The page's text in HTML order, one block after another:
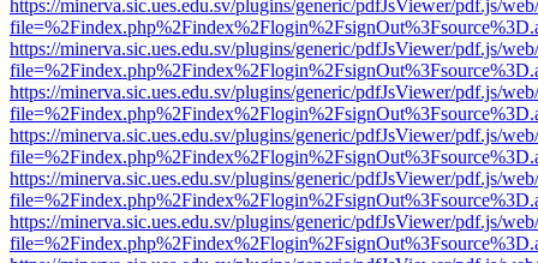
https://minerva.sic.ues.edu.sv/plugins/generic/pdfJsViewer/pdf.js/
https://minerva.sic.ues.edu.sv/plugins/generic/pdfJsViewer/pdf.js/
https://minerva.sic.ues.edu.sv/plugins/generic/pdfJsViewer/pdf.js/
https://minerva.sic.ues.edu.sv/plugins/generic/pdfJsViewer/pdf.js/
https://minerva.sic.ues.edu.sv/plugins/generic/pdfJsViewer/pdf.js/
https://minerva.sic.ues.edu.sv/plugins/generic/pdfJsViewer/pdf.js/